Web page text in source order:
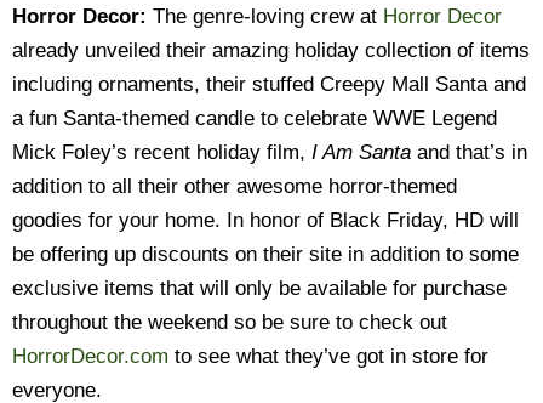
Horror Decor: The genre-loving crew at Horror Decor
already unveiled their amazing holiday collection of items
including ornaments, their stuffed Creepy Mall Santa and
a fun Santa-themed candle to celebrate WWE Legend
Mick Foley’s recent holiday film, I Am Santa and that’s in
addition to all their other awesome horror-themed
goodies for your home. In honor of Black Friday, HD will
be offering up discounts on their site in addition to some
exclusive items that will only be available for purchase
throughout the weekend so be sure to check out
HorrorDecor.com to see what they’ve got in store for
everyone.